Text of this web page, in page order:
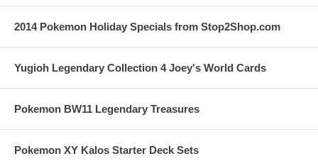
2014 Pokemon Holiday Specials from Stop2Shop.com
Yugioh Legendary Collection 4 Joey's World Cards
Pokemon BW11 Legendary Treasures
Pokemon XY Kalos Starter Deck Sets